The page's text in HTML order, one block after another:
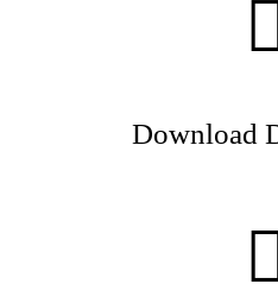
Download